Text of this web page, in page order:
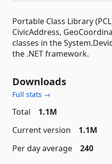
Portable Class Library
CivicAddress,
classes in the
the .NET framework.
Downloads
Full stats →
Total
1.1M
Current version
1.1M
Per day average
240